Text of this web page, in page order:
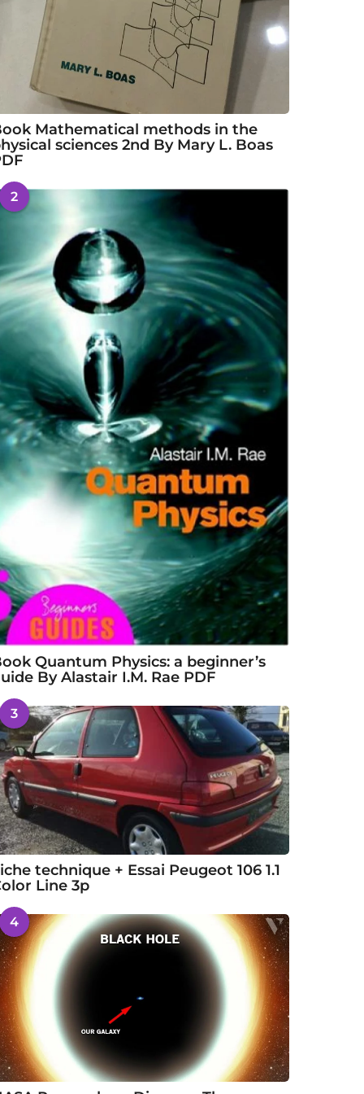
Mathematical methods in the
sciences 2nd By Mary L. Boas
2
Quantum Physics: a beginner’s
By Alastair I.M. Rae PDF
3
technique + Essai Peugeot 106 1.1
Line 3p
4